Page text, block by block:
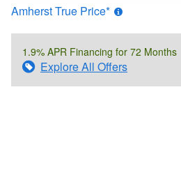
Amherst True Price*
1.9% APR Financing for 72 Months
Explore All Offers